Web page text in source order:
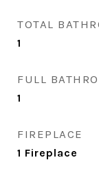
TOTAL
1
FULL
1
FIREPLACE
1 Fireplace